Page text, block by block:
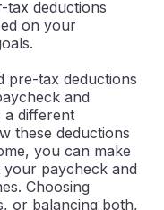
tax deductions
on your
pre-tax deductions
and
a different
these deductions
you can make
your paycheck and
Choosing
or balancing both,